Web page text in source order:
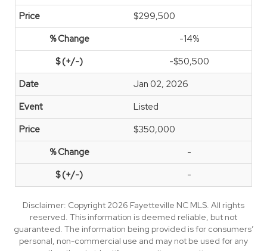
$299,500
-14%
-$50,500
Jan 02, 2026
Listed
$350,000
-
-
Disclaimer: Copyright 2026 Fayetteville NC MLS. All rights
reserved. This information is deemed reliable, but not
guaranteed. The information being provided is for consumers’
personal, non-commercial use and may not be used for any